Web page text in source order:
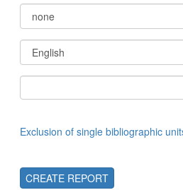
Exclusion of single bibliographic
CREATE REPORT